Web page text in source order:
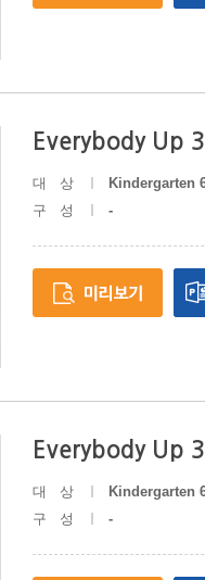
Everybody Up
대상
Kindergarten
구성
-
Everybody Up
대상
Kindergarten
구성
-